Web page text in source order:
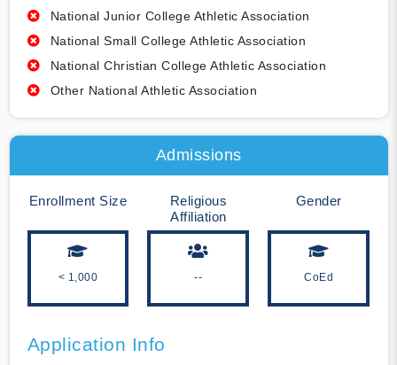
National Junior College Athletic Association
National Small College Athletic Association
National Christian College Athletic Association
Other National Athletic Association
Admissions
Enrollment Size
< 1,000
Religious
Affiliation
--
Gender
CoEd
Application Info